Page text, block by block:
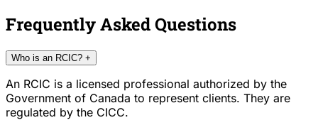
Frequently Asked Questions
Who is an RCIC? +
An RCIC is a licensed professional authorized by the
Government of Canada to represent clients. They are
regulated by the CICC.